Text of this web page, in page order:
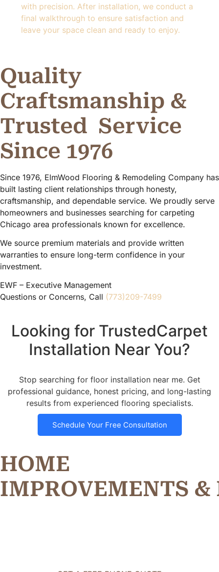
with precision. After installation, we conduct a
final walkthrough to ensure satisfaction and
leave your space clean and ready to enjoy.
Quality
Craftsmanship &
Trusted Service
Since 1976
Since 1976, ElmWood Flooring & Remodeling Company has
built lasting client relationships through honesty,
craftsmanship, and dependable service. We proudly serve
homeowners and businesses searching for carpeting
Chicago area professionals known for excellence.
We source premium materials and provide written
warranties to ensure long-term confidence in your
investment.
EWF – Executive Management
Questions or Concerns, Call (773)209-7499
Looking for TrustedCarpet
Installation Near You?
Stop searching for floor installation near me. Get
professional guidance, honest pricing, and long-lasting
results from experienced flooring specialists.
Schedule Your Free Consultation
HOME
IMPROVEMENTS &